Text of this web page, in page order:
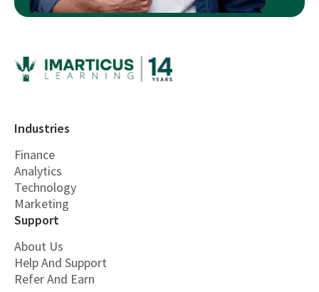
Industries
Finance
Analytics
Technology
Marketing
Support
About Us
Help And Support
Refer And Earn